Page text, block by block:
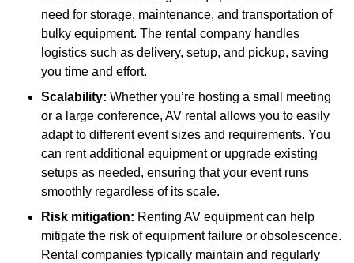
need for storage, maintenance, and transportation of
bulky equipment. The rental company handles
logistics such as delivery, setup, and pickup, saving
you time and effort.
Scalability: Whether you’re hosting a small meeting
or a large conference, AV rental allows you to easily
adapt to different event sizes and requirements. You
can rent additional equipment or upgrade existing
setups as needed, ensuring that your event runs
smoothly regardless of its scale.
Risk mitigation: Renting AV equipment can help
mitigate the risk of equipment failure or obsolescence.
Rental companies typically maintain and regularly